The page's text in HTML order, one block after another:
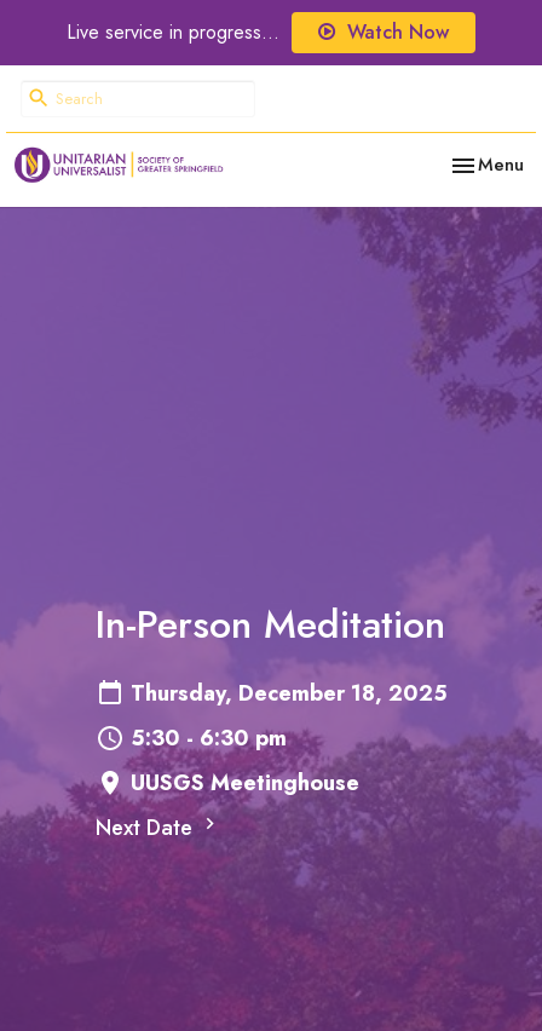
Live service in progress... Watch Now
Toggle
Menu
In-Person Meditation
Thursday, December 18, 2025
5:30 - 6:30 pm
UUSGS Meetinghouse
Next Date